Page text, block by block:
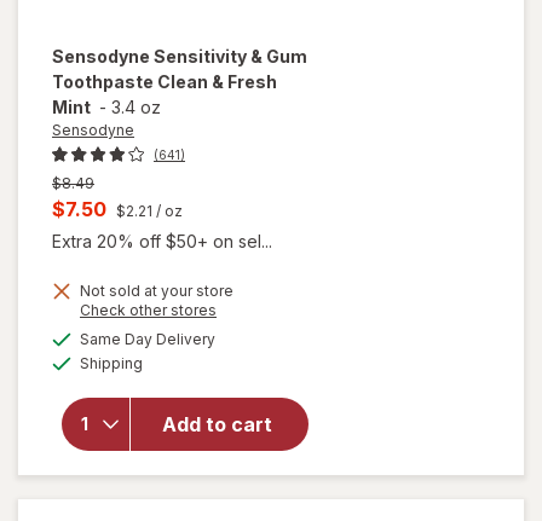
Sensodyne Sensitivity & Gum
Toothpaste Clean & Fresh
Mint - 3.4 oz
Sensodyne
(641)
Previous
price
$8.49
Current
sale
is
$7.50 $2.21 / oz
Extra 20% off $50+ on sel...
Not sold at your store
Check other stores
Same Day Deliveryavailable
Shipping
Add to cart
will open
& Gum
Toothpaste
Clean &
Fresh Mint